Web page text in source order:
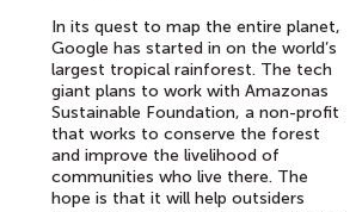
In its quest to map the entire planet,
Google has started in on the world’s
largest tropical rainforest. The tech
giant plans to work with Amazonas
Sustainable Foundation, a non-profit
that works to conserve the forest
and improve the livelihood of
communities who live there. The
hope is that it will help outsiders